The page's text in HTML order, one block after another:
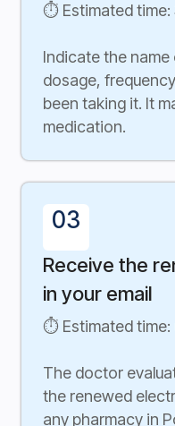
⏱ Estimated time:
Indicate the
dosage,
been taking it. It
medication.
03
Receive the
in your email
⏱ Estimated time:
The doctor
the renewed
any pharmacy in